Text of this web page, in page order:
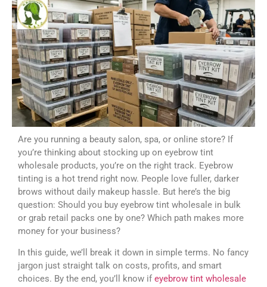
Are you running a beauty salon, spa, or online store? If
you’re thinking about stocking up on eyebrow tint
wholesale products, you’re on the right track. Eyebrow
tinting is a hot trend right now. People love fuller, darker
brows without daily makeup hassle. But here’s the big
question: Should you buy eyebrow tint wholesale in bulk
or grab retail packs one by one? Which path makes more
money for your business?
In this guide, we’ll break it down in simple terms. No fancy
jargon just straight talk on costs, profits, and smart
choices. By the end, you’ll know ifeyebrow tint wholesale